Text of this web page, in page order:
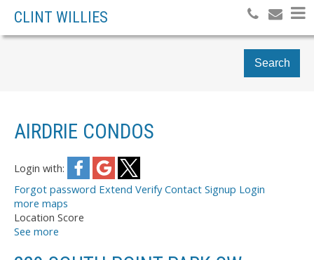
CLINT WILLIES
Search
AIRDRIE CONDOS
Login with:
Forgot password Extend Verify Contact Signup Login
more maps
Location Score
See more